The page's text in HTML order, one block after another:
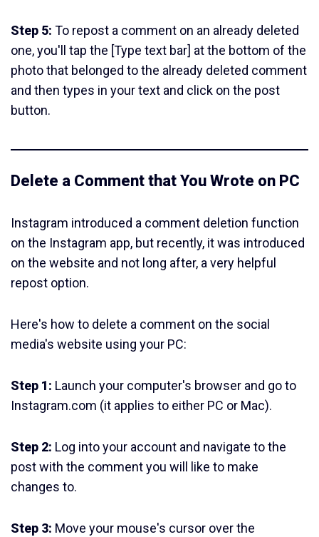
Step 5: To repost a comment on an already deleted
one, you'll tap the [Type text bar] at the bottom of the
photo that belonged to the already deleted comment
and then types in your text and click on the post
button.
Delete a Comment that You Wrote on PC
Instagram introduced a comment deletion function
on the Instagram app, but recently, it was introduced
on the website and not long after, a very helpful
repost option.
Here's how to delete a comment on the social
media's website using your PC:
Step 1: Launch your computer's browser and go to
Instagram.com (it applies to either PC or Mac).
Step 2: Log into your account and navigate to the
post with the comment you will like to make
changes to.
Step 3: Move your mouse's cursor over the